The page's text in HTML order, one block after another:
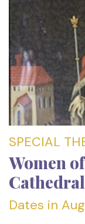
SPECIAL
Women
Cathedral
Dates in